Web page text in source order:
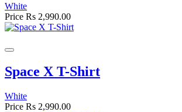
White
Price Rs 2,990.00
Space X T-Shirt
White
Price Rs 2,990.00